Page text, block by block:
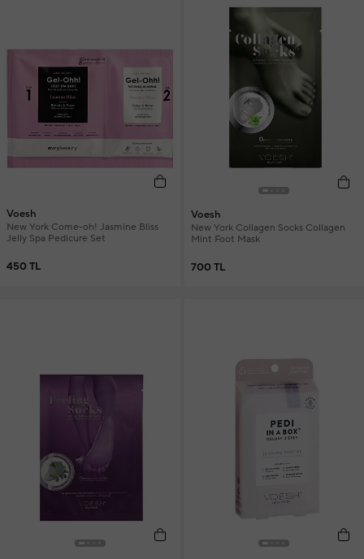
Voesh
New York Come-oh! Jasmine Bliss
Jelly Spa Pedicure Set
450 TL
Voesh
New York Collagen Socks Collagen
Mint Foot Mask
700 TL